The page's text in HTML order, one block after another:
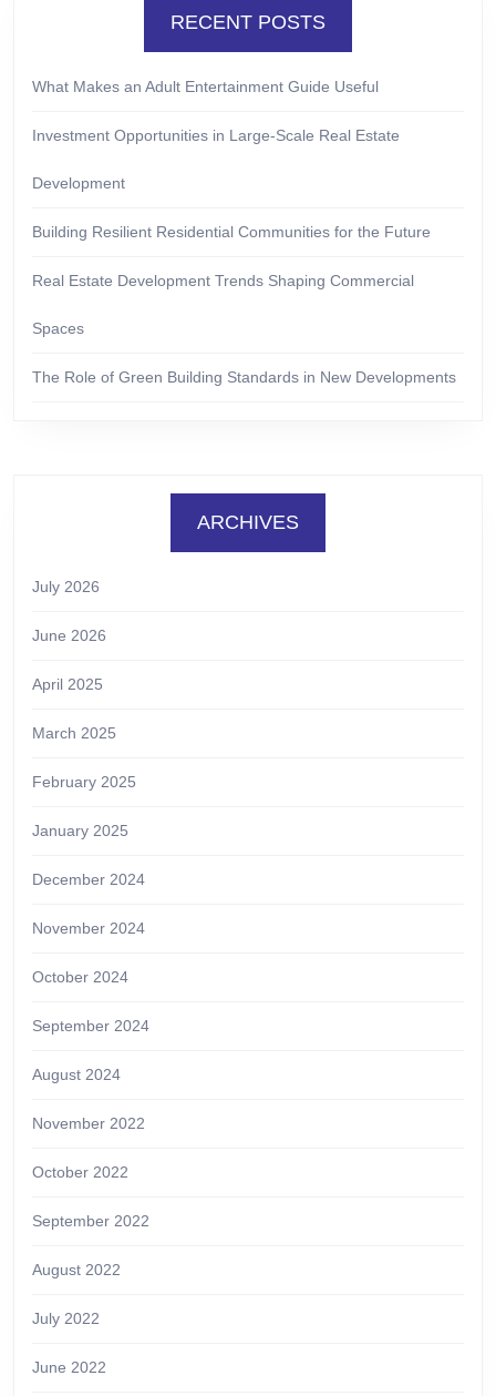
RECENT POSTS
What Makes an Adult Entertainment Guide Useful
Investment Opportunities in Large-Scale Real Estate
Development
Building Resilient Residential Communities for the Future
Real Estate Development Trends Shaping Commercial
Spaces
The Role of Green Building Standards in New Developments
ARCHIVES
July 2026
June 2026
April 2025
March 2025
February 2025
January 2025
December 2024
November 2024
October 2024
September 2024
August 2024
November 2022
October 2022
September 2022
August 2022
July 2022
June 2022